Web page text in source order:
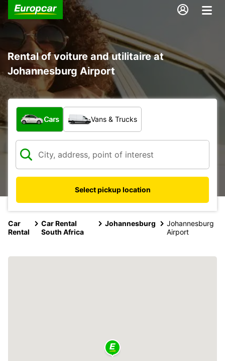
Rental of voiture and utilitaire at
Johannesburg Airport
What type of vehicle?
Cars Vans & Trucks
Select pickup location
Car
Rental
Car Rental
South Africa
Johannesburg
Johannesburg
Airport